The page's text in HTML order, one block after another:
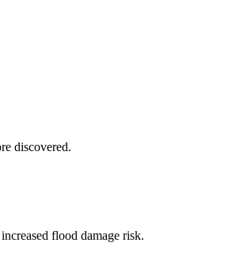
discovered.
flood damage risk.